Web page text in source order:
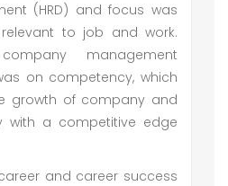
(HRD) and focus was
to job and work.
management
on competency, which
growth of company and
with a competitive edge
and career success